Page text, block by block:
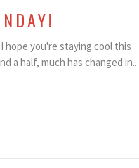
hope you're staying cool this
a half, much has changed in...